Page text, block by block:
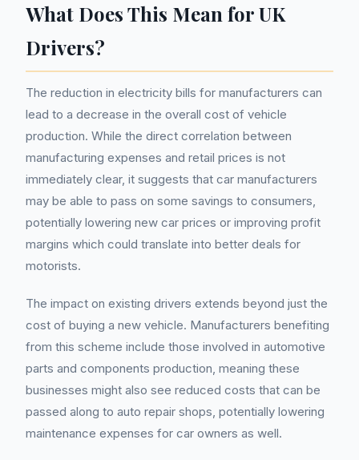
What Does This Mean for UK
Drivers?
The reduction in electricity bills for manufacturers can
lead to a decrease in the overall cost of vehicle
production. While the direct correlation between
manufacturing expenses and retail prices is not
immediately clear, it suggests that car manufacturers
may be able to pass on some savings to consumers,
potentially lowering new car prices or improving profit
margins which could translate into better deals for
motorists.
The impact on existing drivers extends beyond just the
cost of buying a new vehicle. Manufacturers benefiting
from this scheme include those involved in automotive
parts and components production, meaning these
businesses might also see reduced costs that can be
passed along to auto repair shops, potentially lowering
maintenance expenses for car owners as well.